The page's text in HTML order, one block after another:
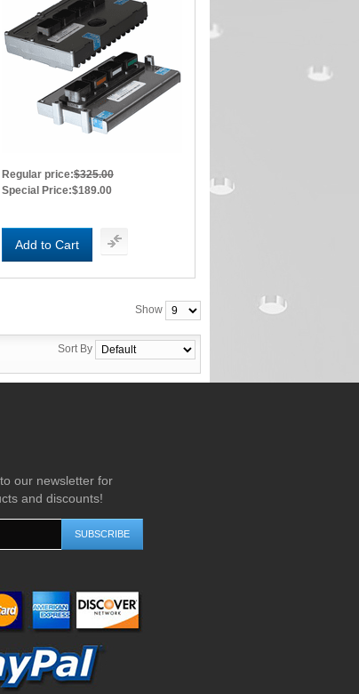
Regular price:$325.00
Special Price:$189.00
Add to Cart
Show
Sort By
our newsletter for
and discounts!
SUBSCRIBE